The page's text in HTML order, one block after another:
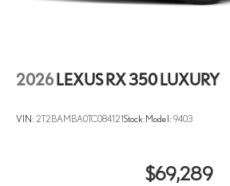
2026 LEXUS RX 350 LUXURY
VIN: 2T2BAMBA0TC084121Stock:Model: 9403
$69,289